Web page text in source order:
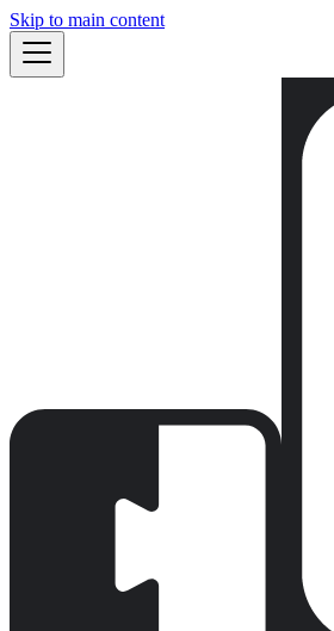
Skip to main content